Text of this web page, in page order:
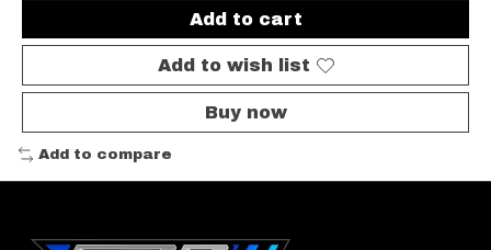
Add to cart
Add to wish list
Buy now
Add to compare